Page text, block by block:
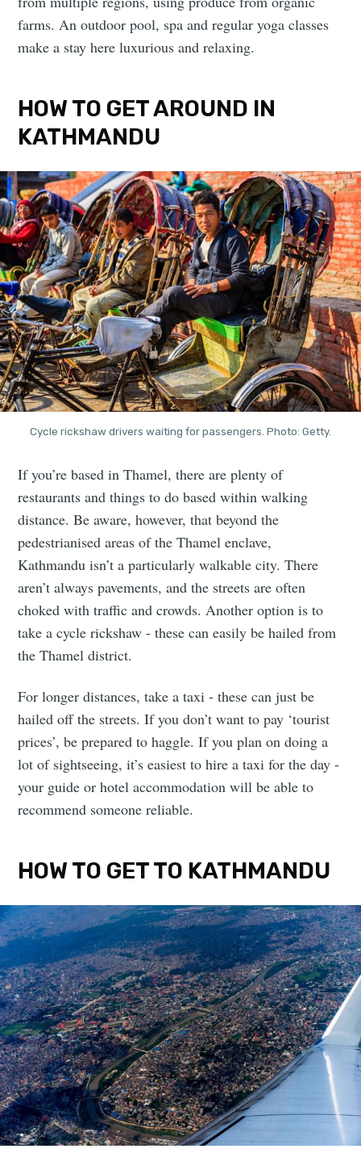
farms. An outdoor pool, spa and regular yoga classes
make a stay here luxurious and relaxing.
HOW TO GET AROUND IN
KATHMANDU
Cycle rickshaw drivers waiting for passengers. Photo: Getty.
If you’re based in Thamel, there are plenty of
restaurants and things to do based within walking
distance. Be aware, however, that beyond the
pedestrianised areas of the Thamel enclave,
Kathmandu isn’t a particularly walkable city. There
aren’t always pavements, and the streets are often
choked with traffic and crowds. Another option is to
take a cycle rickshaw - these can easily be hailed from
the Thamel district.
For longer distances, take a taxi - these can just be
hailed off the streets. If you don’t want to pay ‘tourist
prices’, be prepared to haggle. If you plan on doing a
lot of sightseeing, it’s easiest to hire a taxi for the day -
your guide or hotel accommodation will be able to
recommend someone reliable.
HOW TO GET TO KATHMANDU